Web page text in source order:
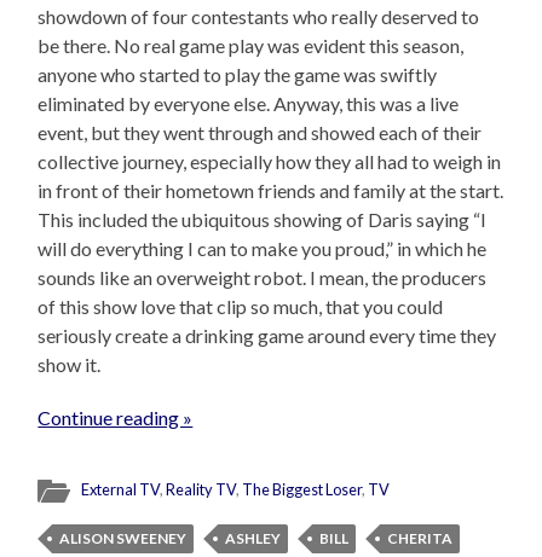
showdown of four contestants who really deserved to
be there. No real game play was evident this season,
anyone who started to play the game was swiftly
eliminated by everyone else. Anyway, this was a live
event, but they went through and showed each of their
collective journey, especially how they all had to weigh in
in front of their hometown friends and family at the start.
This included the ubiquitous showing of Daris saying “I
will do everything I can to make you proud,” in which he
sounds like an overweight robot. I mean, the producers
of this show love that clip so much, that you could
seriously create a drinking game around every time they
show it.
Continue reading »
External TV,Reality TV, The Biggest Loser, TV
ALISON SWEENEY ASHLEY BILL
CHERITA